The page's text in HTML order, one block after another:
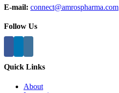
E-mail: connect@amrospharma.com
Follow Us
Quick Links
About